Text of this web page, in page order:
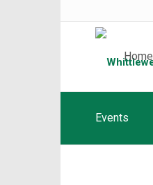
Home
Events